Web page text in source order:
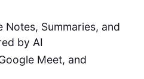
Notes, Summaries, and
by AI
Meet, and